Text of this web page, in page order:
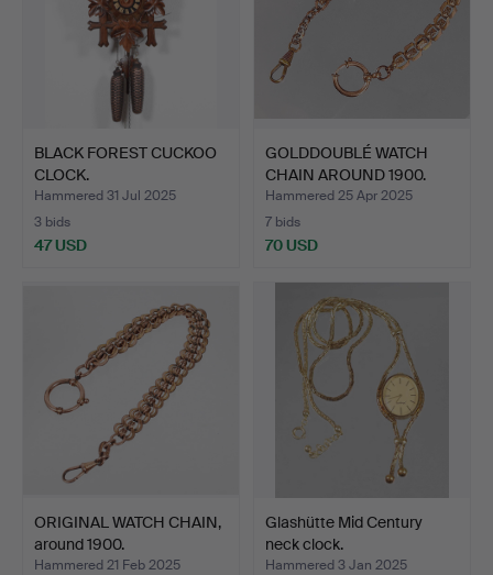
BLACK FOREST CUCKOO
CLOCK.
Hammered 31 Jul 2025
3 bids
47 USD
GOLDDOUBLÉ WATCH
CHAIN AROUND 1900.
Hammered 25 Apr 2025
7 bids
70 USD
ORIGINAL WATCH CHAIN,
around 1900.
Hammered 21 Feb 2025
Glashütte Mid Century
neck clock.
Hammered 3 Jan 2025